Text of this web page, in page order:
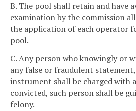
B. The pool shall retain and have
examination by the commission
the application of each operator
pool.
C. Any person who knowingly or
any false or fraudulent
instrument shall be charged with
convicted, such person shall be
felony.